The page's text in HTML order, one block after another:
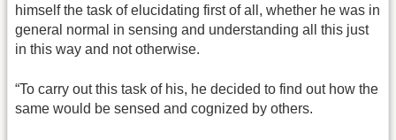
himself the task of elucidating first of all, whether he was in
general normal in sensing and understanding all this just
in this way and not otherwise.
“To carry out this task of his, he decided to find out how the
same would be sensed and cognized by others.